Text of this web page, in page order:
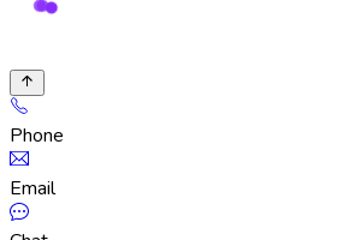
Phone
Email